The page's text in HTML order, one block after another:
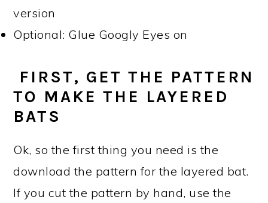
version
Optional: Glue Googly Eyes on
FIRST, GET THE PATTERN
TO MAKE THE LAYERED
BATS
Ok, so the first thing you need is the
download the pattern for the layered bat.
If you cut the pattern by hand, use the